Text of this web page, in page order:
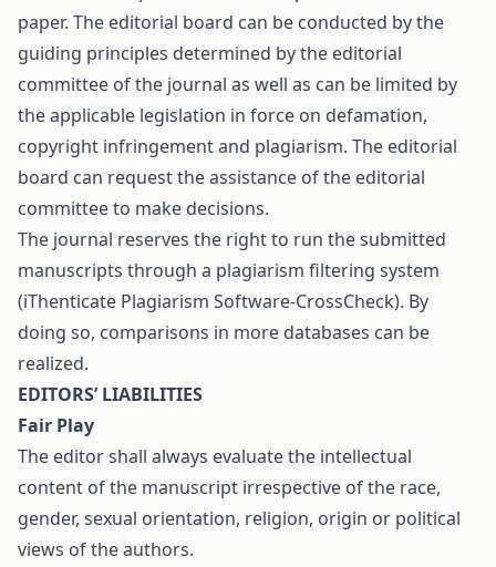
paper. The editorial board can be conducted by the
guiding principles determined by the editorial
committee of the journal as well as can be limited by
the applicable legislation in force on defamation,
copyright infringement and plagiarism. The editorial
board can request the assistance of the editorial
committee to make decisions.
The journal reserves the right to run the submitted
manuscripts through a plagiarism filtering system
(iThenticate Plagiarism Software-CrossCheck). By
doing so, comparisons in more databases can be
realized.
EDITORS’ LIABILITIES
Fair Play
The editor shall always evaluate the intellectual
content of the manuscript irrespective of the race,
gender, sexual orientation, religion, origin or political
views of the authors.